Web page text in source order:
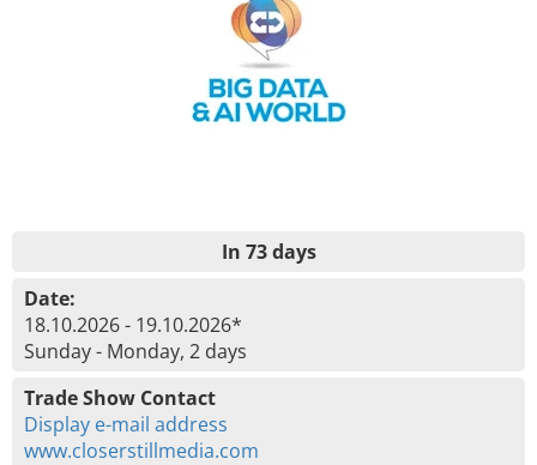
In 73 days
Date:
18.10.2026 - 19.10.2026*
Sunday - Monday, 2 days
Trade Show Contact
Display e-mail address
www.closerstillmedia.com